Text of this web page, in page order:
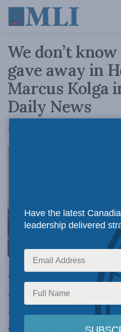
We don’t
gave away in
Marcus Kolga
Daily News
July 17, 2018
emerged in Helsinki, in
historic Reagan-
seeking to recreate, was a
appeasement and
Have the latest
leadership delivered